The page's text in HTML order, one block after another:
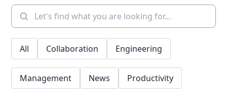
All Collaboration Engineering
Management News Productivity